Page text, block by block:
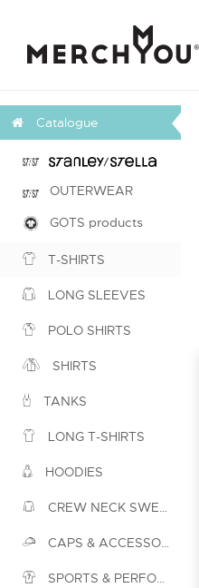
Catalogue
OUTERWEAR
GOTS products
T-SHIRTS
LONG SLEEVES
POLO SHIRTS
SHIRTS
TANKS
LONG T-SHIRTS
HOODIES
CREW NECK SWEATSHIRTS
CAPS & ACCESSORIES
SPORTS & PERFORMANCE